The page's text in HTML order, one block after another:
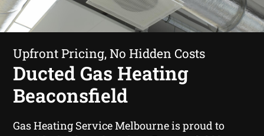
Upfront Pricing, No Hidden Costs
Ducted Gas Heating
Beaconsfield
Gas Heating Service Melbourne is proud to